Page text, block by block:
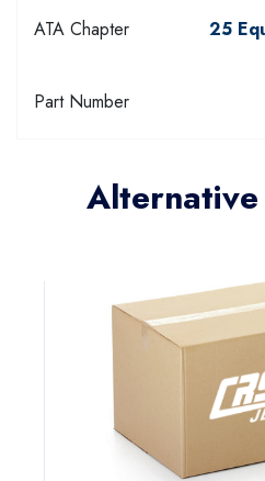
ATA Chapter 25
Part Number